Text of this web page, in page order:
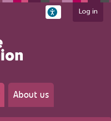
Log in
About us